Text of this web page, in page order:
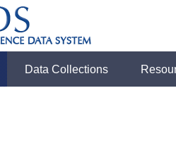
Data Collections